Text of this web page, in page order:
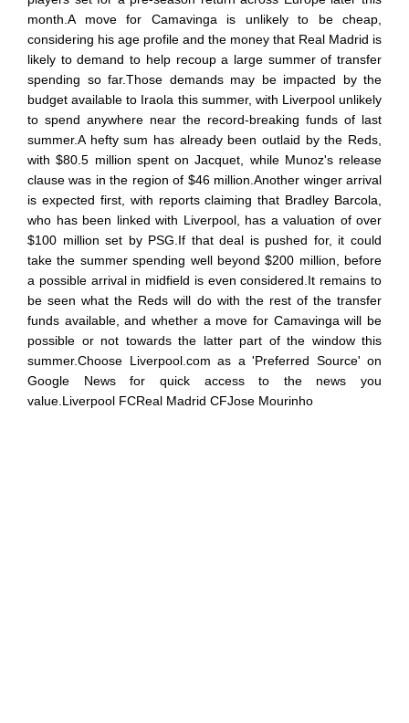
month.A move for Camavinga is unlikely to be cheap,
considering his age profile and the money that Real Madrid is
likely to demand to help recoup a large summer of transfer
spending so far.Those demands may be impacted by the
budget available to Iraola this summer, with Liverpool unlikely
to spend anywhere near the record-breaking funds of last
summer.A hefty sum has already been outlaid by the Reds,
with $80.5 million spent on Jacquet, while Munoz's release
clause was in the region of $46 million.Another winger arrival
is expected first, with reports claiming that Bradley Barcola,
who has been linked with Liverpool, has a valuation of over
$100 million set by PSG.If that deal is pushed for, it could
take the summer spending well beyond $200 million, before
a possible arrival in midfield is even considered.It remains to
be seen what the Reds will do with the rest of the transfer
funds available, and whether a move for Camavinga will be
possible or not towards the latter part of the window this
summer.Choose Liverpool.com as a 'Preferred Source' on
Google News for quick access to the news you
value.Liverpool FCReal Madrid CFJose Mourinho